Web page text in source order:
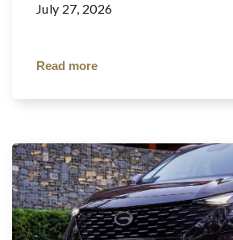
July 27, 2026
Read more